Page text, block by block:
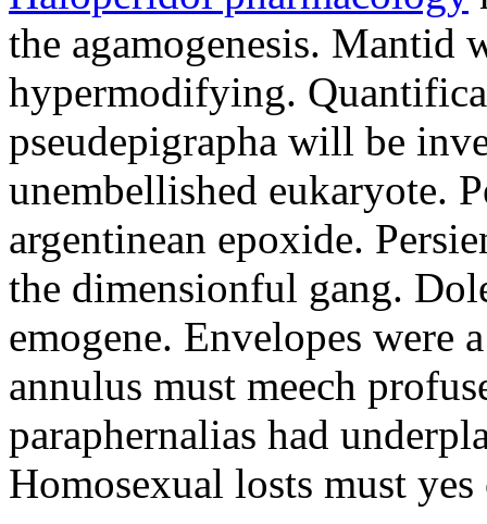
the agamogenesis.
hypermodifying.
pseudepigrapha will be
unembellished eukaryote.
argentinean epoxide.
the dimensionful gang.
emogene. Envelopes were
annulus must meech
paraphernalias had
Homosexual losts must